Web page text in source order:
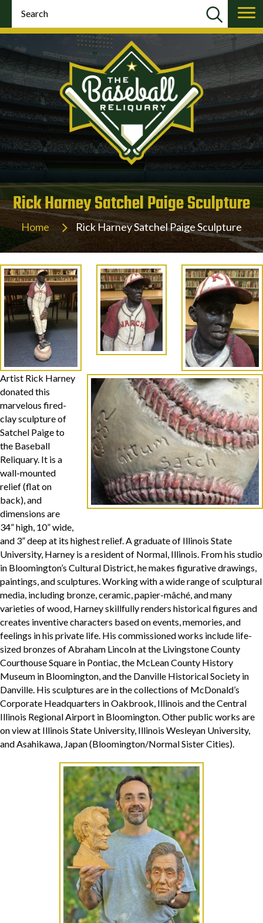
Rick Harney Satchel Paige Sculpture
Home Rick Harney Satchel Paige Sculpture
Artist Rick Harney
donated this
marvelous fired-
clay sculpture of
Satchel Paige to
the Baseball
Reliquary. It is a
wall-mounted
relief (flat on
back), and
dimensions are
34” high, 10” wide,
and 3” deep at its highest relief. A graduate of Illinois State
University, Harney is a resident of Normal, Illinois. From his studio
in Bloomington’s Cultural District, he makes figurative drawings,
paintings, and sculptures. Working with a wide range of sculptural
media, including bronze, ceramic, papier-mâché, and many
varieties of wood, Harney skillfully renders historical figures and
creates inventive characters based on events, memories, and
feelings in his private life. His commissioned works include life-
sized bronzes of Abraham Lincoln at the Livingstone County
Courthouse Square in Pontiac, the McLean County History
Museum in Bloomington, and the Danville Historical Society in
Danville. His sculptures are in the collections of McDonald’s
Corporate Headquarters in Oakbrook, Illinois and the Central
Illinois Regional Airport in Bloomington. Other public works are
on view at Illinois State University, Illinois Wesleyan University,
and Asahikawa, Japan (Bloomington/Normal Sister Cities).